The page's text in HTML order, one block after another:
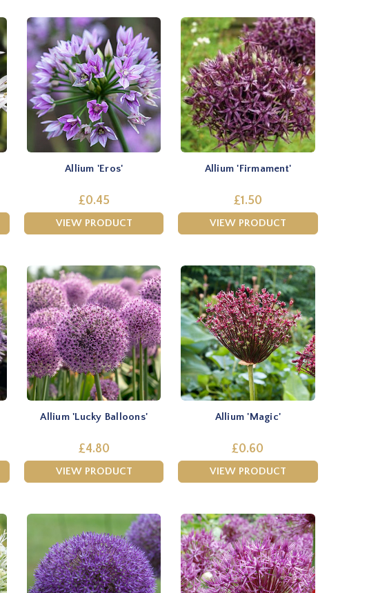
Allium 'Eros'
£0.45
VIEW PRODUCT
Allium 'Firmament'
£1.50
VIEW PRODUCT
Allium 'Lucky Balloons'
£4.80
VIEW PRODUCT
Allium 'Magic'
£0.60
VIEW PRODUCT